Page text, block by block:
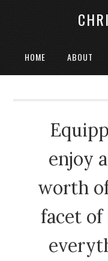
HOME ABOUT
enjoy
worth
facet